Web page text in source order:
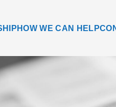
HOW WE CAN HELP